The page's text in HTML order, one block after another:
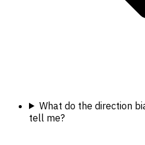
What do the direction
tell me?